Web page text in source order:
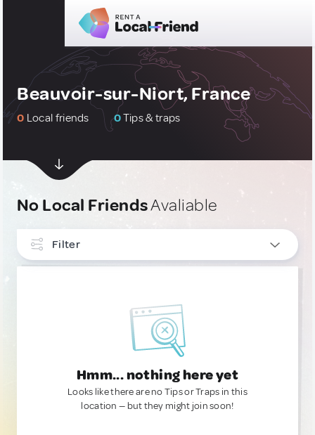
Beauvoir-sur-Niort, France
0 Local friends 0Tips & traps
No Local FriendsAvaliable
Filter
Hmm... nothing here yet
Looks like there are no Tips or Traps in this
location — but they might join soon!